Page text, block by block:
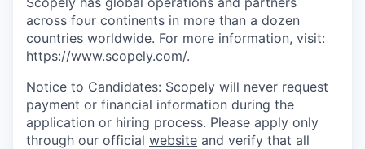
across four continents in more than a dozen
countries worldwide. For more information, visit:
https://www.scopely.com/.
Notice to Candidates: Scopely will never request
payment or financial information during the
application or hiring process. Please apply only
through our official website and verify that all